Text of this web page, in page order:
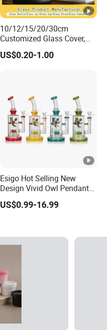
10/12/15/20/30cm
Customized Glass Cover,
Glass Craft, Glass Dome
Manfuacturer for Preserved
US$0.20-1.00
Esigo Hot Selling New
Design Vivid Owl Pendant
Tree Shape Perc Shisha Oil
DAB Rig Glass Water Pipe
US$0.99-16.99